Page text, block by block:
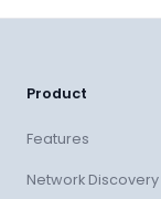
Product
Features
Network Discovery